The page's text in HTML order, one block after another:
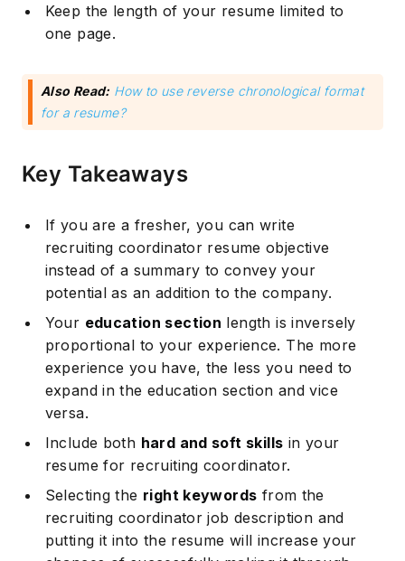
Keep the length of your resume limited to
one page.
Also Read: How to use reverse chronological format
for a resume?
Key Takeaways
If you are a fresher, you can write
recruiting coordinator resume objective
instead of a summary to convey your
potential as an addition to the company.
Your education section length is inversely
proportional to your experience. The more
experience you have, the less you need to
expand in the education section and vice
versa.
Include both hard and soft skills in your
resume for recruiting coordinator.
Selecting the right keywords from the
recruiting coordinator job description and
putting it into the resume will increase your